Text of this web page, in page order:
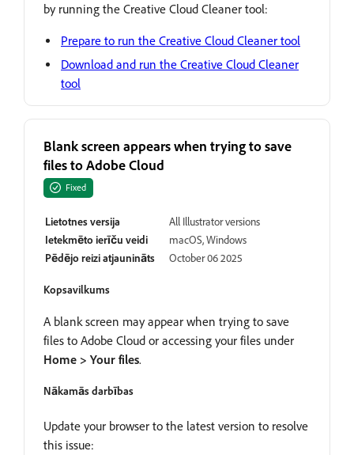
by running the Creative Cloud Cleaner tool:
Prepare to run the Creative Cloud Cleaner tool
Download and run the Creative Cloud Cleaner
tool
Blank screen appears when trying to save
files to Adobe Cloud
Fixed
Lietotnes versija
All Illustrator versions
Ietekmēto ierīču veidi
macOS, Windows
Pēdējo reizi atjaunināts
October 06 2025
Kopsavilkums
A blank screen may appear when trying to save
files to Adobe Cloud or accessing your files under
Home > Your files.
Nākamās darbības
Update your browser to the latest version to resolve
this issue: